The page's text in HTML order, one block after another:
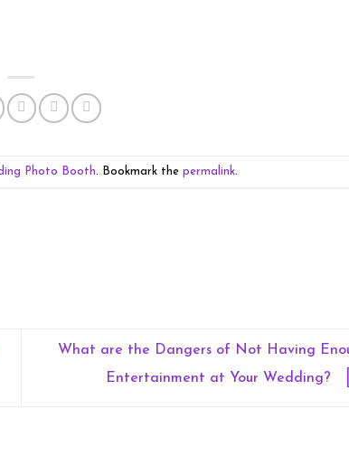
Photo Booth. Bookmark the permalink.
What are the Dangers of Not Having
Entertainment at Your Wedding?